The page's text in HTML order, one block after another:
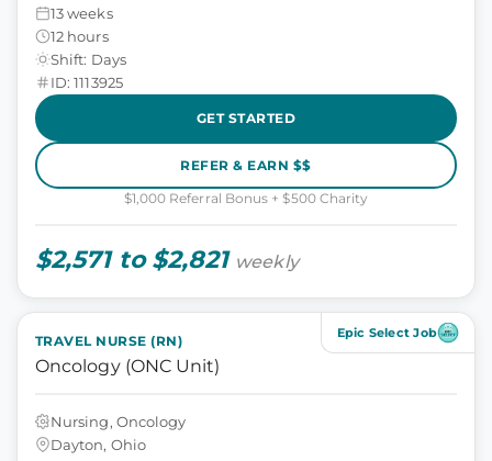
13 weeks
12 hours
Shift: Days
ID: 1113925
GET STARTED
REFER & EARN $$
$1,000 Referral Bonus + $500 Charity
$2,571 to $2,821 weekly
Epic Select Job
TRAVEL NURSE (RN)
Oncology (ONC Unit)
Nursing, Oncology
Dayton, Ohio